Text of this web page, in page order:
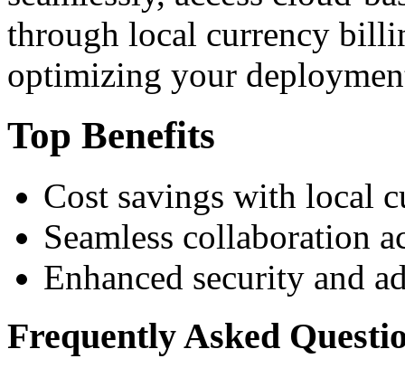
through local currency
optimizing your
Top Benefits
Cost savings with local
Seamless collaboration
Enhanced security and
Frequently Asked